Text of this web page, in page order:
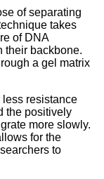
of separating
takes
of DNA
their backbone.
a gel matrix
resistance
the positively
more slowly.
for the
to